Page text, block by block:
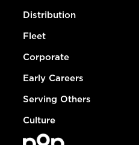
Distribution
Fleet
Corporate
Early Careers
Serving Others
Culture